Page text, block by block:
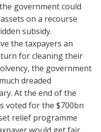
government could
on a recourse
subsidy.
the taxpayers an
for cleaning their
the government
dreaded
At the end of the
voted for the $700bn
relief programme